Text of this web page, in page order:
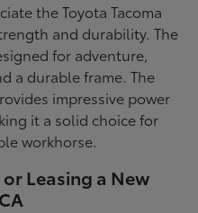
the Toyota Tacoma
and durability. The
for adventure,
a durable frame. The
impressive power
it a solid choice for
workhorse.
Leasing a New